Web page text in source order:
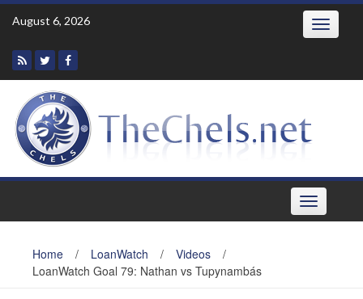
Skip
August 6, 2026 Toggle
Toggle
navigation
Home / LoanWatch / Videos
/
LoanWatch Goal 79: Nathan vs Tupynambás